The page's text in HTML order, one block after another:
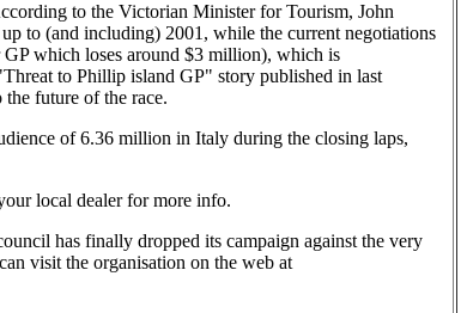
to the Victorian Minister for Tourism, John
to (and including) 2001, while the current negotiations
which loses around $3 million), which is
to Phillip island GP" story published in last
future of the race.
of 6.36 million in Italy during the closing laps,
local dealer for more info.
has finally dropped its campaign against the very
visit the organisation on the web at